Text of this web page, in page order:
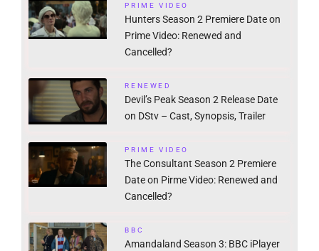
PRIME VIDEO
Hunters Season 2 Premiere Date on
Prime Video: Renewed and
Cancelled?
RENEWED
Devil’s Peak Season 2 Release Date
on DStv – Cast, Synopsis, Trailer
PRIME VIDEO
The Consultant Season 2 Premiere
Date on Pirme Video: Renewed and
Cancelled?
BBC
Amandaland Season 3: BBC iPlayer